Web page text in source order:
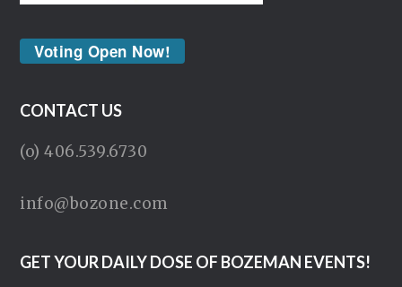
Voting Open Now!
CONTACT US
(o) 406.539.6730
info@bozone.com
GET YOUR DAILY DOSE OF BOZEMAN EVENTS!